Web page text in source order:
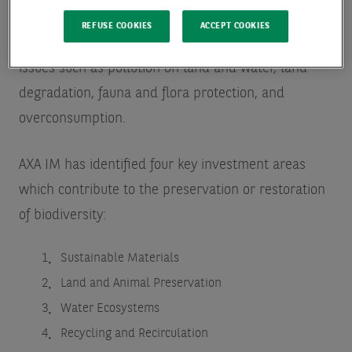
companies offering innovative solutions to address
issues such as pollution on land and water, land
degradation, fauna and flora protection, and
overconsumption.
AXA IM has identified four key investment areas
which contribute to the preservation or restoration
of biodiversity:
Sustainable Materials
Land and Animal Preservation
Water Ecosystems
Recycling and Recirculation
REFUSE COOKIES ACCEPT COOKIES